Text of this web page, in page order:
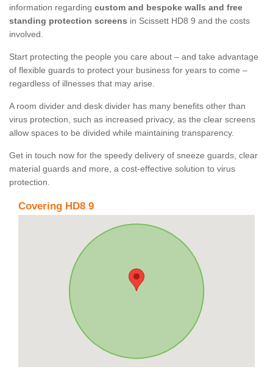
information regarding custom and bespoke walls and free
standing protection screens in Scissett HD8 9 and the costs
involved.
Start protecting the people you care about – and take advantage
of flexible guards to protect your business for years to come –
regardless of illnesses that may arise.
A room divider and desk divider has many benefits other than
virus protection, such as increased privacy, as the clear screens
allow spaces to be divided while maintaining transparency.
Get in touch now for the speedy delivery of sneeze guards, clear
material guards and more, a cost-effective solution to virus
protection.
Covering HD8 9